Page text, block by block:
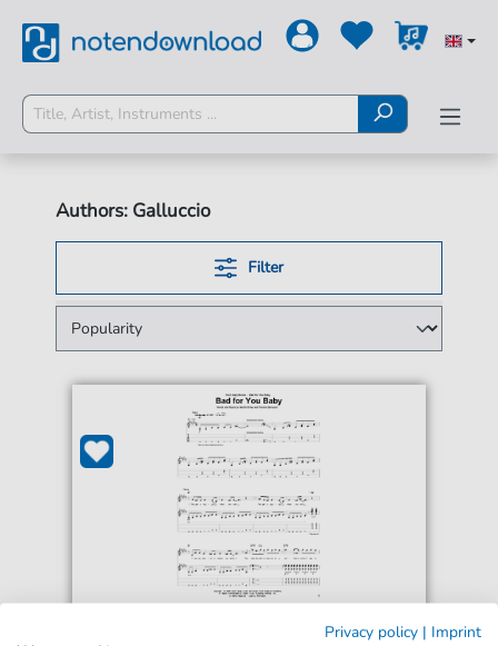
Authors: Galluccio
Filter
Privacy policy | Imprint